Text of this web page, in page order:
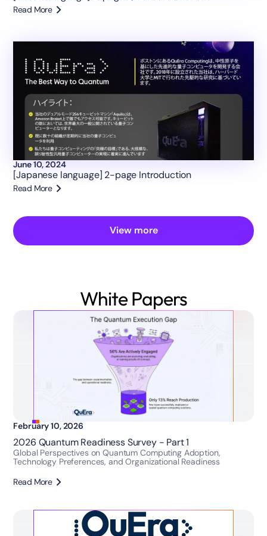
Read More
June 10, 2024
[Japanese language] 2-page Introduction
Read More
View more
White Papers
February 10, 2026
2026 Quantum Readiness Survey - Part 1
Global Perspectives on Quantum Computing Adoption,
Technology Preferences, and Organizational Readiness
Read More